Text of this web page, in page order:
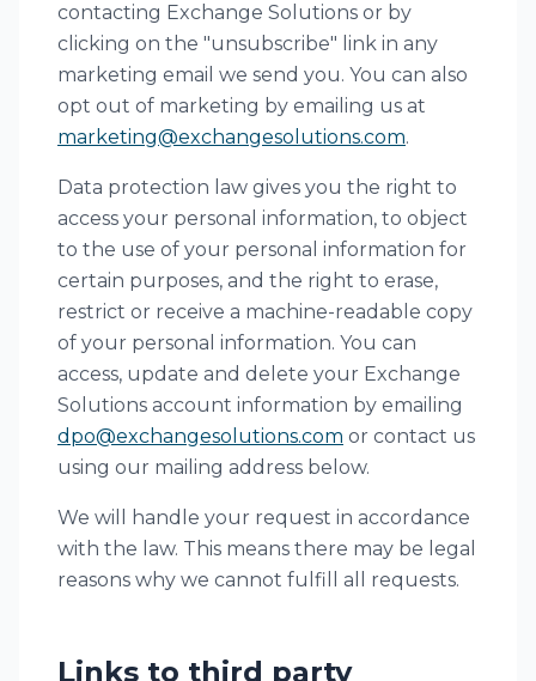
contacting Exchange Solutions or by
clicking on the "unsubscribe" link in any
marketing email we send you. You can also
opt out of marketing by emailing us at
marketing@exchangesolutions.com.
Data protection law gives you the right to
access your personal information, to object
to the use of your personal information for
certain purposes, and the right to erase,
restrict or receive a machine-readable copy
of your personal information. You can
access, update and delete your Exchange
Solutions account information by emailing
dpo@exchangesolutions.com or contact us
using our mailing address below.
We will handle your request in accordance
with the law. This means there may be legal
reasons why we cannot fulfill all requests.
Links to third party